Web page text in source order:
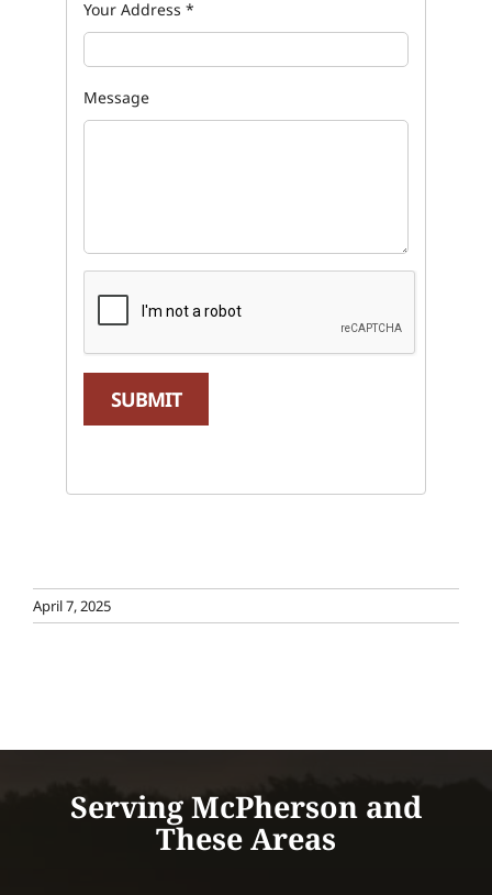
Your Address *
Message
SUBMIT
April 7, 2025
Serving McPherson and
These Areas